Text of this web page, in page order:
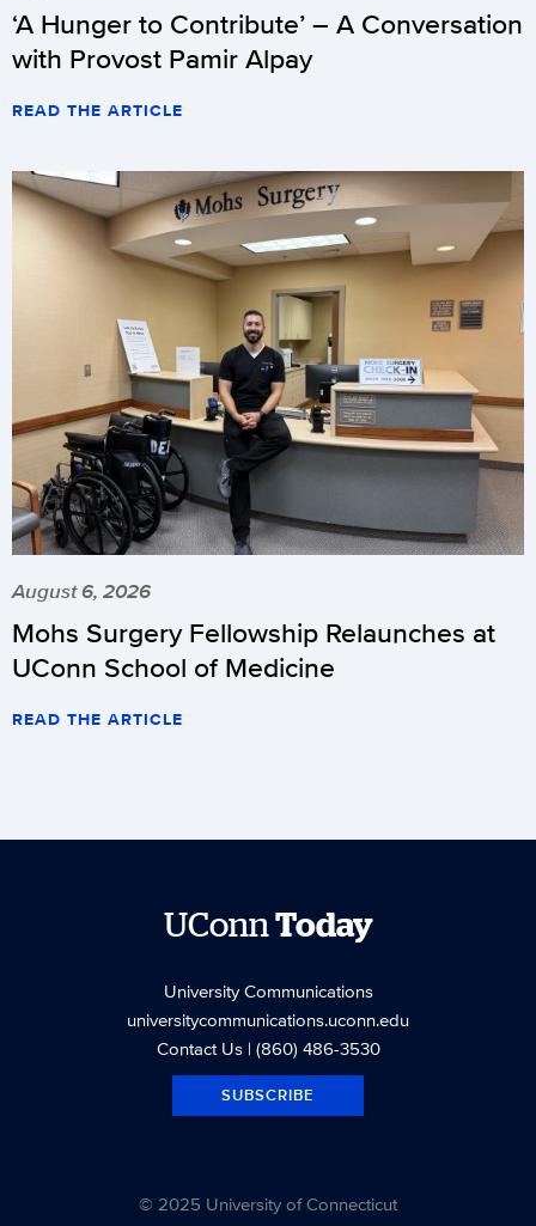
‘A Hunger to Contribute’ – A Conversation
with Provost Pamir Alpay
READ THE ARTICLE
August 6, 2026
Mohs Surgery Fellowship Relaunches at
UConn School of Medicine
READ THE ARTICLE
UConnToday
University Communications
universitycommunications.uconn.edu
Contact Us| (860) 486-3530
SUBSCRIBE
© 2025 University of Connecticut